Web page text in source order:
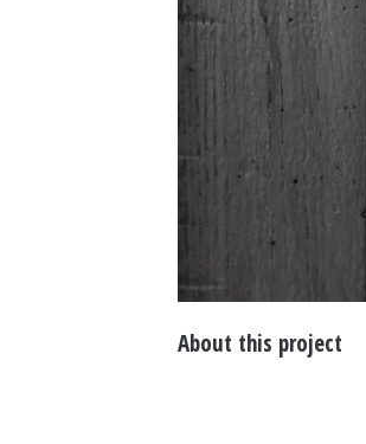
About this project